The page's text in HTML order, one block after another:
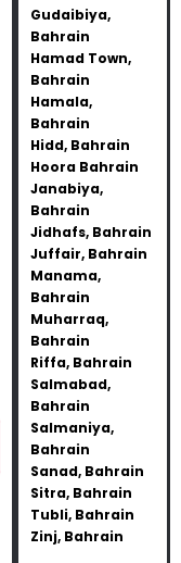
Gudaibiya,
Bahrain
Hamad Town,
Bahrain
Hamala,
Bahrain
Hidd, Bahrain
Hoora Bahrain
Janabiya,
Bahrain
Jidhafs, Bahrain
Juffair, Bahrain
Manama,
Bahrain
Muharraq,
Bahrain
Riffa, Bahrain
Salmabad,
Bahrain
Salmaniya,
Bahrain
Sanad, Bahrain
Sitra, Bahrain
Tubli, Bahrain
Zinj, Bahrain